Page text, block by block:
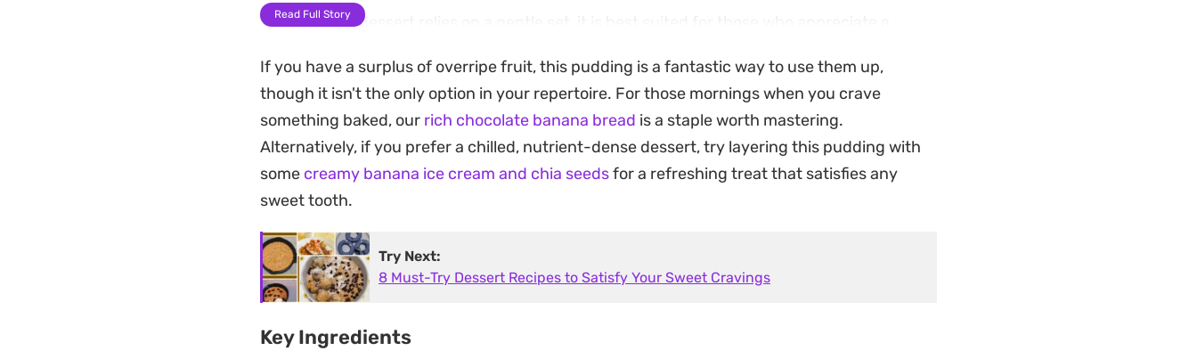
Because this dessert relies on a gentle set, it is best suited for those who appreciate a
you break through, contrasting nicely with the velvety, banana-forward base below. It is the
kind of make-ahead snack that holds up well in the fridge, waiting for you whenever the
craving for something chilled and chocolatey hits.
Whether you are looking for a quick evening pick-me-up or a post-workout indulgence, this
layered pudding manages to feel both composed and entirely fuss-free. Once set, the
clean, custard-like consistency makes it feel far more indulgent than the simple,
wholesome ingredients might suggest.
Read Full Story
If you have a surplus of overripe fruit, this pudding is a fantastic way to use them up,
though it isn't the only option in your repertoire. For those mornings when you crave
something baked, our rich chocolate banana bread is a staple worth mastering.
Alternatively, if you prefer a chilled, nutrient-dense dessert, try layering this pudding with
some creamy banana ice cream and chia seedsfor a refreshing treat that satisfies any
sweet tooth.
Try Next:
8 Must-Try Dessert Recipes to Satisfy Your Sweet Cravings
Key Ingredients